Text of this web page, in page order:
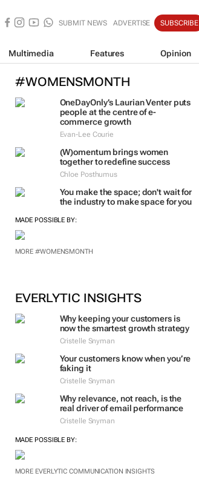
SUBMIT NEWS ADVERTISE SUBSCRIBE
Multimedia Features Opinion
#WOMENSMONTH
OneDayOnly’s Laurian Venter puts
people at the centre of e-
commerce growth
Evan-Lee Courie
(W)omentum brings women
together to redefine success
Chloe Posthumus
You make the space; don't wait for
the industry to make space for you
EVERLYTIC INSIGHTS
Why keeping your customers is
now the smartest growth strategy
Cristelle Snyman
faking it
Cristelle Snyman
Why relevance, not reach, is the